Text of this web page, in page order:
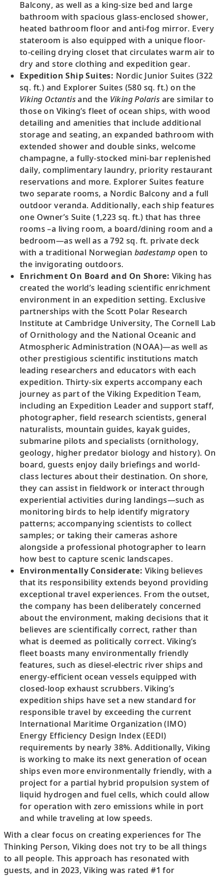
Balcony, as well as a king-size bed and large
bathroom with spacious glass-enclosed shower,
heated bathroom floor and anti-fog mirror. Every
stateroom is also equipped with a unique floor-
to-ceiling drying closet that circulates warm air to
dry and store clothing and expedition gear.
Expedition Ship Suites: Nordic Junior Suites (322
sq. ft.) and Explorer Suites (580 sq. ft.) on the
Viking Octantisand the Viking Polaris are similar to
those on Viking’s fleet of ocean ships, with wood
detailing and amenities that include additional
storage and seating, an expanded bathroom with
extended shower and double sinks, welcome
champagne, a fully-stocked mini-bar replenished
daily, complimentary laundry, priority restaurant
reservations and more. Explorer Suites feature
two separate rooms, a Nordic Balcony and a full
outdoor veranda. Additionally, each ship features
one Owner’s Suite (1,223 sq. ft.) that has three
rooms –a living room, a board/dining room and a
bedroom—as well as a 792 sq. ft. private deck
with a traditional Norwegian badestamp open to
the invigorating outdoors.
Enrichment On Board and On Shore: Viking has
created the world’s leading scientific enrichment
environment in an expedition setting. Exclusive
partnerships with the Scott Polar Research
Institute at Cambridge University, The Cornell Lab
of Ornithology and the National Oceanic and
Atmospheric Administration (NOAA)—as well as
other prestigious scientific institutions match
leading researchers and educators with each
expedition. Thirty-six experts accompany each
journey as part of the Viking Expedition Team,
including an Expedition Leader and support staff,
photographer, field research scientists, general
naturalists, mountain guides, kayak guides,
submarine pilots and specialists (ornithology,
geology, higher predator biology and history). On
board, guests enjoy daily briefings and world-
class lectures about their destination. On shore,
they can assist in fieldwork or interact through
experiential activities during landings—such as
monitoring birds to help identify migratory
patterns; accompanying scientists to collect
samples; or taking their cameras ashore
alongside a professional photographer to learn
how best to capture scenic landscapes.
Environmentally Considerate: Viking believes
that its responsibility extends beyond providing
exceptional travel experiences. From the outset,
the company has been deliberately concerned
about the environment, making decisions that it
believes are scientifically correct, rather than
what is deemed as politically correct. Viking’s
fleet boasts many environmentally friendly
features, such as diesel-electric river ships and
energy-efficient ocean vessels equipped with
closed-loop exhaust scrubbers. Viking’s
expedition ships have set a new standard for
responsible travel by exceeding the current
International Maritime Organization (IMO)
Energy Efficiency Design Index (EEDI)
requirements by nearly 38%. Additionally, Viking
is working to make its next generation of ocean
ships even more environmentally friendly, with a
project for a partial hybrid propulsion system of
liquid hydrogen and fuel cells, which could allow
for operation with zero emissions while in port
and while traveling at low speeds.
With a clear focus on creating experiences for The
Thinking Person, Viking does not try to be all things
to all people. This approach has resonated with
guests, and in 2023, Viking was rated #1 for